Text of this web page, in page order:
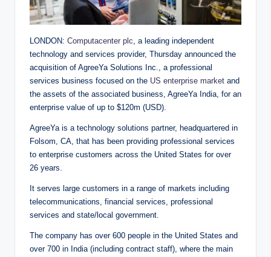
LONDON: Computacenter plc, a leading independent
technology and services provider, Thursday announced the
acquisition of AgreeYa Solutions Inc., a professional
services business focused on the US enterprise market and
the assets of the associated business, AgreeYa India, for an
enterprise value of up to $120m (USD).
AgreeYa is a technology solutions partner, headquartered in
Folsom, CA, that has been providing professional services
to enterprise customers across the United States for over
26 years.
It serves large customers in a range of markets including
telecommunications, financial services, professional
services and state/local government.
The company has over 600 people in the United States and
over 700 in India (including contract staff), where the main